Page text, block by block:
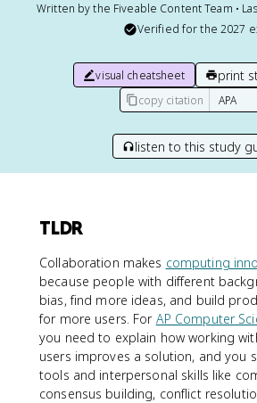
Written by the Fiveable Content Team •
Verified for the 2027
visual cheatsheet print
copy citation
listen to this study
TLDR
Collaboration makes computing
because people with different
bias, find more ideas, and build
for more users. For AP Computer
you need to explain how working
users improves a solution, and you
tools and interpersonal skills like
consensus building, conflict